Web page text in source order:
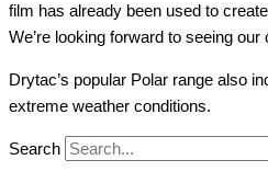
film has already been used to
We’re looking forward to seeing
Drytac’s popular Polar range also
extreme weather conditions.
Search